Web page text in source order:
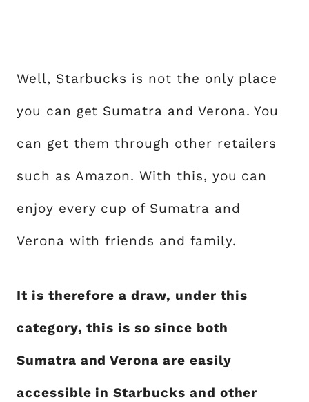
Well, Starbucks is not the only place
you can get Sumatra and Verona. You
can get them through other retailers
such as Amazon. With this, you can
enjoy every cup of Sumatra and
Verona with friends and family.
It is therefore a draw, under this
category, this is so since both
Sumatra and Verona are easily
accessible in Starbucks and other